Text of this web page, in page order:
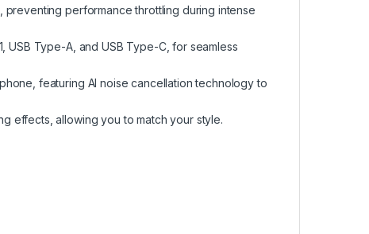
performance throttling during intense
USB Type-A, and USB Type-C, for seamless
featuring AI noise cancellation technology to
effects, allowing you to match your style.